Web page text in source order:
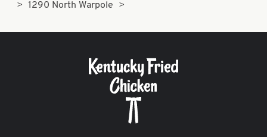
1290 North Warpole